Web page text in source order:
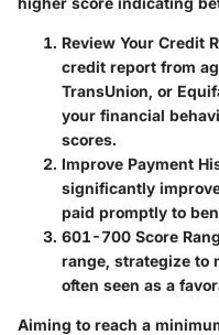
Review Your Credit
credit report from
TransUnion, or
your financial
scores.
Improve Payment
significantly
paid promptly to
601-700 Score
range, strategize to
often seen as a
Aiming to reach a